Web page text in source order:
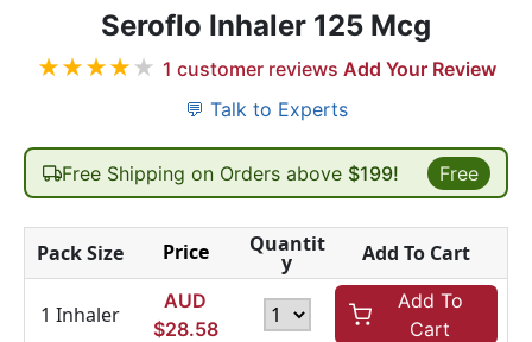
Seroflo Inhaler 125 Mcg
★★★★★ 1 customer reviews Add Your Review
💬 Talk to Experts
Free Shipping on Orders above $199! Free
Pack Size Price Quantit
y Add To Cart
1 Inhaler
AUD
$28.58
Add To
Cart